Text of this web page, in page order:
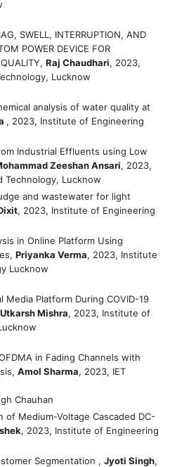
SWELL, INTERRUPTION, AND
POWER DEVICE FOR
Raj Chaudhari, 2023,
Lucknow
analysis of water quality at
, 2023, Institute of Engineering
Industrial Effluents using Low
Zeeshan Ansari, 2023,
Technology, Lucknow
and wastewater for light
, 2023, Institute of Engineering
in Online Platform Using
Priyanka Verma, 2023, Institute
Lucknow
Media Platform During COVID-19
Utkarsh Mishra, 2023, Institute of
in Fading Channels with
Amol Sharma, 2023, IET
Chauhan
of Medium-Voltage Cascaded DC-
, 2023, Institute of Engineering
Segmentation , Jyoti Singh,